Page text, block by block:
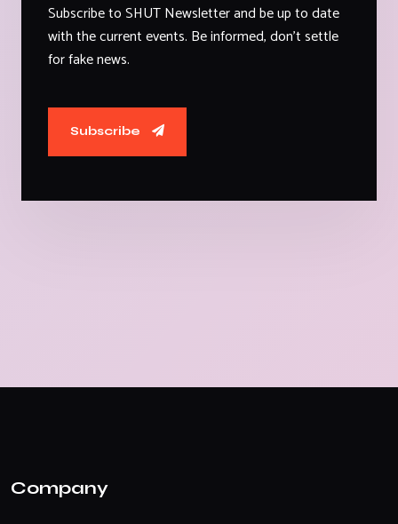
Subscribe to SHUT Newsletter and be up to date
with the current events. Be informed, don't settle
for fake news.
Subscribe
Company